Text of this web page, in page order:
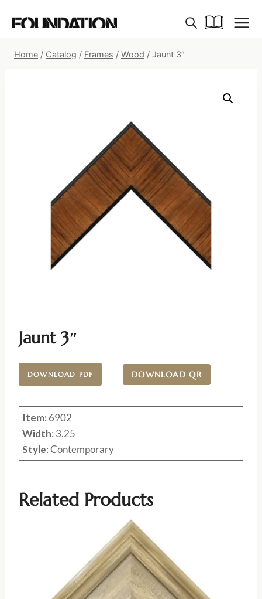
Home / Catalog / Frames / Wood / Jaunt 3″
Jaunt 3″
DOWNLOAD PDF DOWNLOAD QR
Item: 6902
Width: 3.25
Style: Contemporary
Related Products